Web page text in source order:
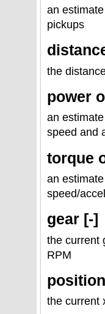
an
pickups
the
power
an
speed and
torque
an
speed/
gear [-]
the current
RPM
the current